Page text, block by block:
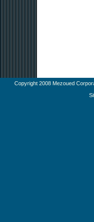
Copyright 2008 Mezoued